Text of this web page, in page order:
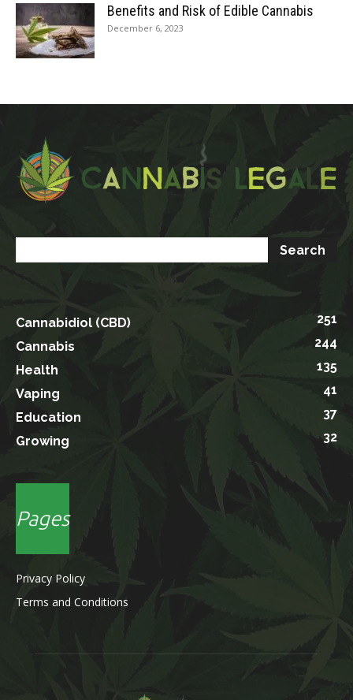
Benefits and Risk of Edible Cannabis
December 6, 2023
Cannabidiol (CBD)
251
Cannabis
244
Health
135
Vaping
41
Education
37
Growing
32
Pages
Privacy Policy
Terms and Conditions